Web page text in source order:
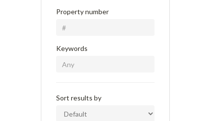
Property number
Keywords
Sort results by